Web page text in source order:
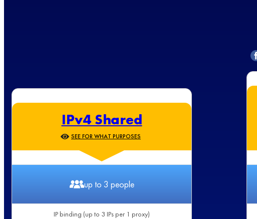
IPv4 Shared
SEE FOR WHAT PURPOSES
up to 3 people
IP binding (up to 3 IPs per 1 proxy)